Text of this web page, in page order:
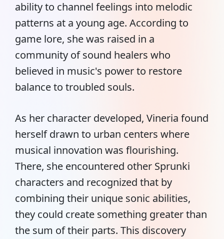
ability to channel feelings into melodic
patterns at a young age. According to
game lore, she was raised in a
community of sound healers who
believed in music's power to restore
balance to troubled souls.
As her character developed, Vineria found
herself drawn to urban centers where
musical innovation was flourishing.
There, she encountered other Sprunki
characters and recognized that by
combining their unique sonic abilities,
they could create something greater than
the sum of their parts. This discovery